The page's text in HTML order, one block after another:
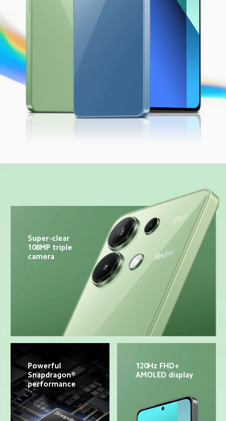
Super-clear
108MP triple
camera
Powerful
Snapdragon®
performance
120Hz FHD+
AMOLED display